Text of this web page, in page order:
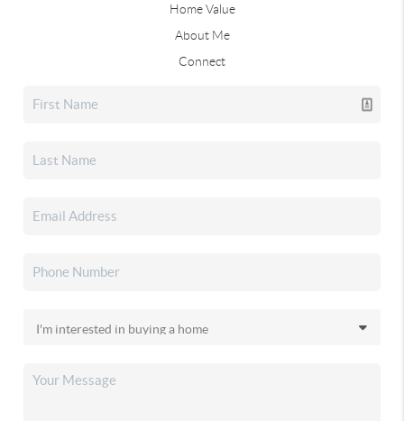
Home Value
About Me
Connect